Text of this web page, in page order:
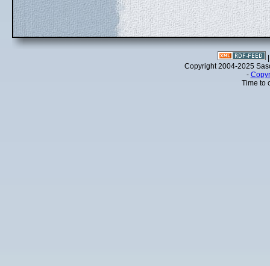
Copyright 2004-2025
-
Time to